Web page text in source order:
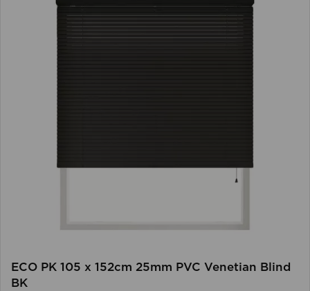
ECO PK 105 x 152cm 25mm PVC Venetian Blind
BK